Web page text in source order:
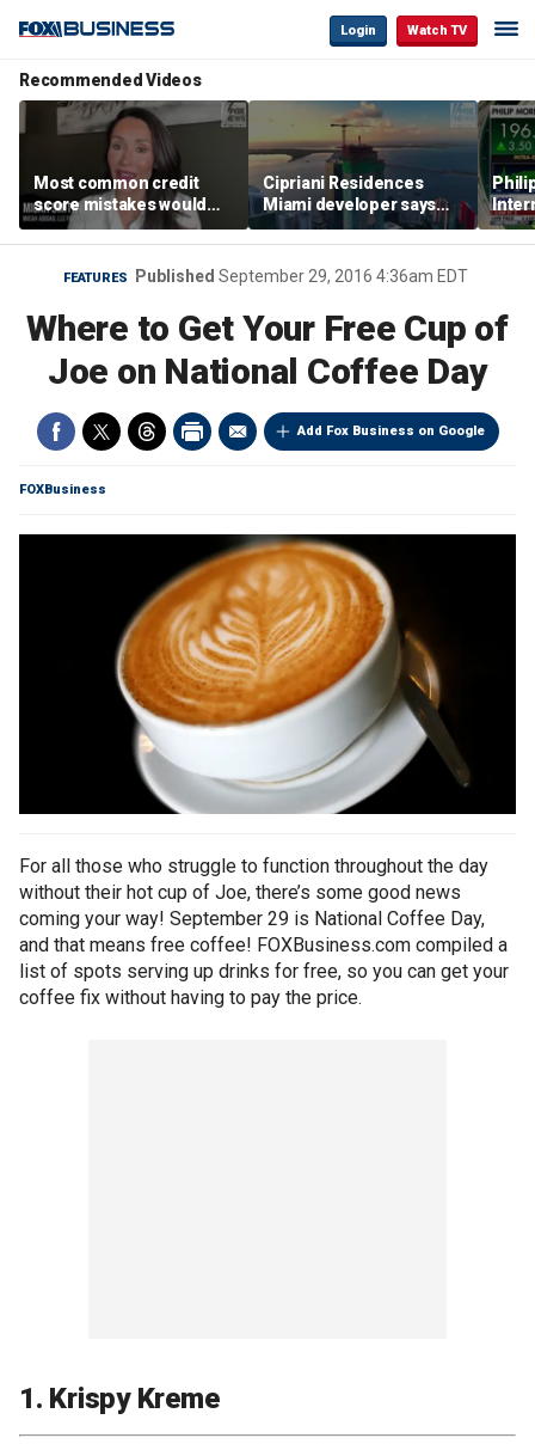
Login Watch TV
Recommended Videos
Most common credit
score mistakes would
‘blow your mind,’ expert
warns
Cipriani Residences
Miami developer says
‘the sky’s the limit’ as
project reaches
milestones
FEATURES Published September 29, 2016 4:36am EDT
Where to Get Your Free Cup of
Joe on National Coffee Day
Add Fox Business on Google
FOXBusiness
For all those who struggle to function throughout the day
without their hot cup of Joe, there’s some good news
coming your way! September 29 is National Coffee Day,
and that means free coffee! FOXBusiness.com compiled a
list of spots serving up drinks for free, so you can get your
coffee fix without having to pay the price.
1. Krispy Kreme